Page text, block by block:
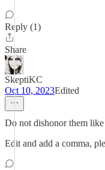
Reply (1)
Share
SkeptiKC
Oct 10, 2023Edited
Do not dishonor them like
Edit and add a comma,